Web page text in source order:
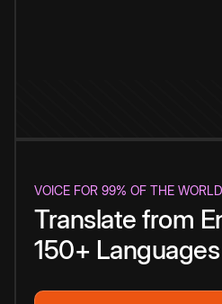
VOICE FOR 99% OF THE WORLD
Translate from
150+